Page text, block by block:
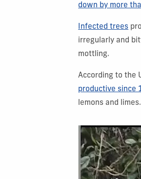
down by more
Infected trees
irregularly and
mottling.
According to the
productive since
lemons and limes.